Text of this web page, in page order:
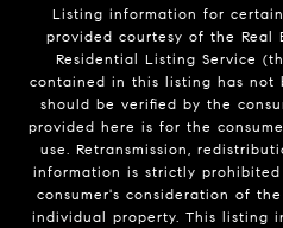
Listing information for
provided courtesy of the Real
Residential Listing Service
contained in this listing has not
should be verified by the
provided here is for the
use. Retransmission,
information is strictly
consumer's consideration of
individual property. This listing